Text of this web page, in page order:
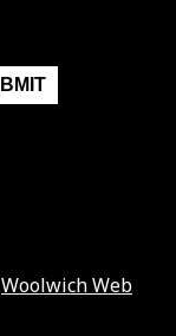
Woolwich Web